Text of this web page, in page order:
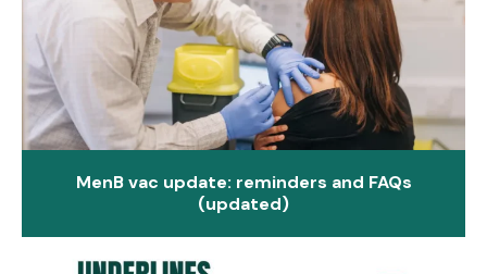
MenB vac update: reminders and FAQs
(updated)